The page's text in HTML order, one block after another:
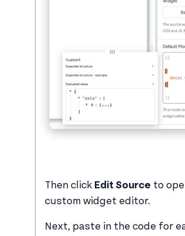
Then click Edit Source to
custom widget editor.
Next, paste in the code for